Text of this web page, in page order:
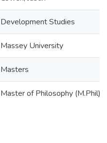
Development Studies
Massey University
Masters
Master of Philosophy (M.Phil)